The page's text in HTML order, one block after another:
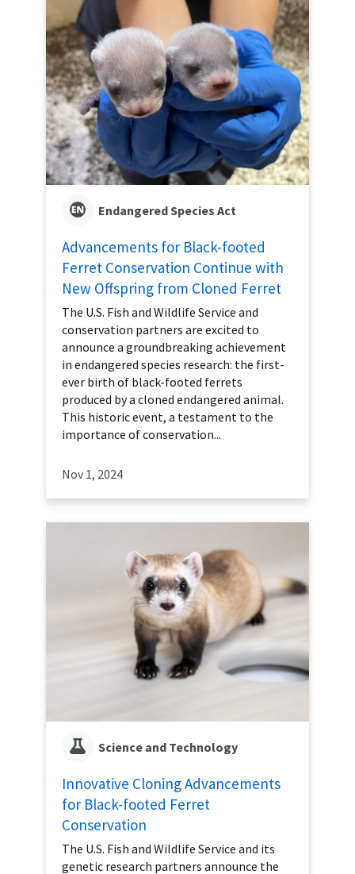
Endangered Species Act
Advancements for Black-footed
Ferret Conservation Continue with
New Offspring from Cloned Ferret
The U.S. Fish and Wildlife Service and
conservation partners are excited to
announce a groundbreaking achievement
in endangered species research: the first-
ever birth of black-footed ferrets
produced by a cloned endangered animal.
This historic event, a testament to the
importance of conservation...
Nov 1, 2024
Science and Technology
Innovative Cloning Advancements
for Black-footed Ferret
Conservation
The U.S. Fish and Wildlife Service and its
genetic research partners announce the